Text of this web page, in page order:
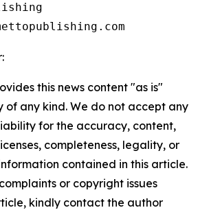
this news content "as is"
any kind. We do not accept any
for the accuracy, content,
completeness, legality, or
contained in this article.
or copyright issues
kindly contact the author